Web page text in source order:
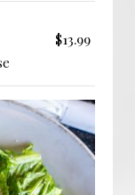
$13.99